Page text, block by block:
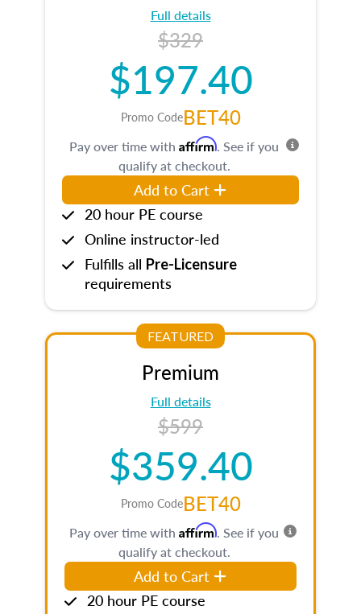
Full details
$329
$197.40
Promo CodeBET40
Pay over time with Affirm. See if you
qualify at checkout.
Add to Cart
20 hour PE course
Online instructor-led
Fulfills all Pre-Licensure
requirements
FEATURED
Premium
Full details
$599
$359.40
Promo CodeBET40
Pay over time with Affirm. See if you
qualify at checkout.
Add to Cart
20 hour PE course